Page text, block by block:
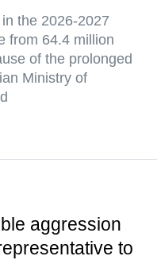
the 2026-2027
from 64.4 million
of the prolonged
Ministry of
aggression
to